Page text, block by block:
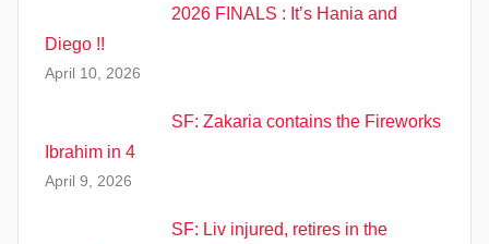
2026 FINALS : It’s Hania and
Diego !!
April 10, 2026
SF: Zakaria contains the Fireworks
Ibrahim in 4
April 9, 2026
SF: Liv injured, retires in the